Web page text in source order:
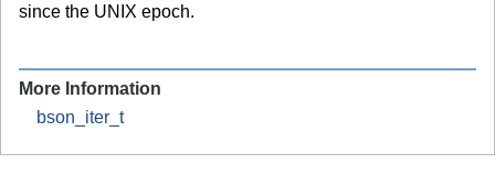
since the UNIX epoch.
More Information
bson_iter_t